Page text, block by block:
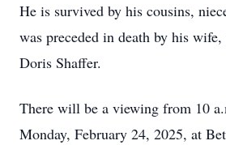
He is survived by his cousins,
was preceded in death by his
Doris Shaffer.
There will be a viewing from 10
Monday, February 24, 2025, at